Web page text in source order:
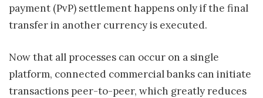
payment (PvP) settlement happens only if the final
transfer in another currency is executed.
Now that all processes can occur on a single
platform, connected commercial banks can initiate
transactions peer-to-peer, which greatly reduces